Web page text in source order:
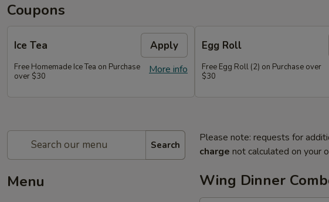
Coupons
Ice Tea Apply
More info
Free Homemade Ice Tea on Purchase
over $30
Egg Roll
Free Egg Roll (2) on Purchase over
$30
Search
Menu
Please note: requests for
charge not calculated on your
Wing Dinner